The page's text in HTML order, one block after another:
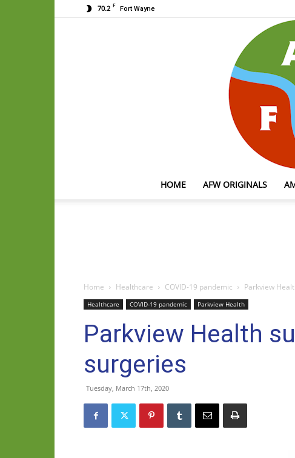
70.2 F Fort Wayne
HOME AFW ORIGINALS
Home Healthcare COVID-19 pandemic Parkview
Healthcare COVID-19 pandemic Parkview Health
Parkview Health
surgeries
Tuesday, March 17th, 2020